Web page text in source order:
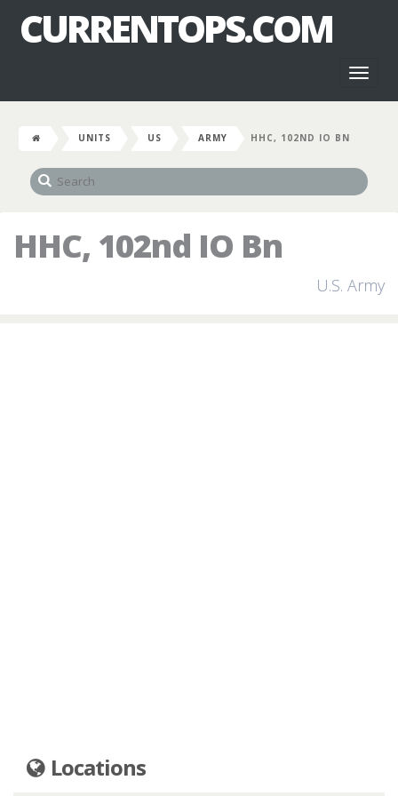
CURRENTOPS.COM
UNITS US ARMY HHC, 102ND IO BN
HHC, 102nd IO Bn
U.S. Army
Locations